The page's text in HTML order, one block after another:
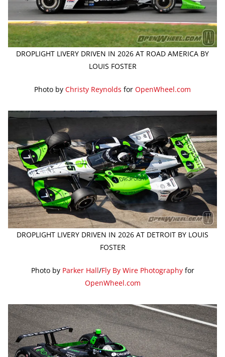
DROPLIGHT LIVERY DRIVEN IN 2026 AT ROAD AMERICA BY
LOUIS FOSTER
Photo by Christy Reynolds for OpenWheel.com
DROPLIGHT LIVERY DRIVEN IN 2026 AT DETROIT BY LOUIS
FOSTER
Photo by Parker Hall/Fly By Wire Photographyfor
OpenWheel.com